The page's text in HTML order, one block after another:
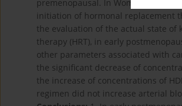
premenopausal. In Women’s
initiation of hormonal replacement
the evaluation of the actual state
therapy (HRT), in early
other parameters associated with
the significant decrease of
the increase of concentrations of
regimen did not increase arterial